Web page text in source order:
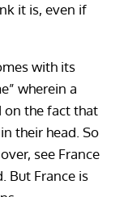
it is, even if
with its
wherein a
on the fact that
their head. So
see France
But France is